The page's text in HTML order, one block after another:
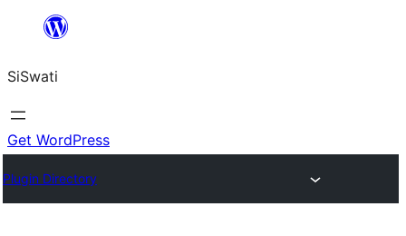
content
SiSwati
Get WordPress
Plugin Directory